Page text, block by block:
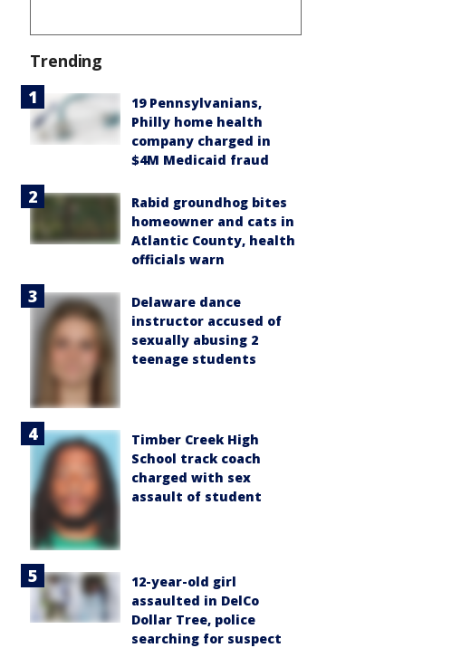
Trending
19 Pennsylvanians,
Philly home health
company charged in
$4M Medicaid fraud
Rabid groundhog bites
homeowner and cats in
Atlantic County, health
officials warn
Delaware dance
instructor accused of
sexually abusing 2
teenage students
Timber Creek High
School track coach
charged with sex
assault of student
12-year-old girl
assaulted in DelCo
Dollar Tree, police
searching for suspect